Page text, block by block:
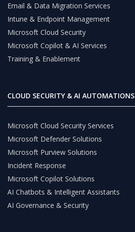
Email & Data Migration Services
Intune & Endpoint Management
Microsoft Cloud Security
Microsoft Copilot & AI Services
Training & Enablement
CLOUD SECURITY & AI AUTOMATIONS
Microsoft Cloud Security Services
Microsoft Defender Solutions
Microsoft Purview Solutions
Incident Response
Microsoft Copilot Solutions
AI Chatbots & Intelligent Assistants
AI Governance & Security